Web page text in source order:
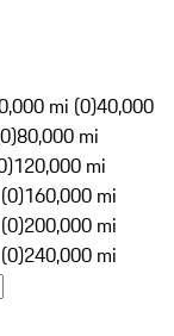
mi (0)40,000
80,000 mi
120,000 mi
160,000 mi
200,000 mi
240,000 mi